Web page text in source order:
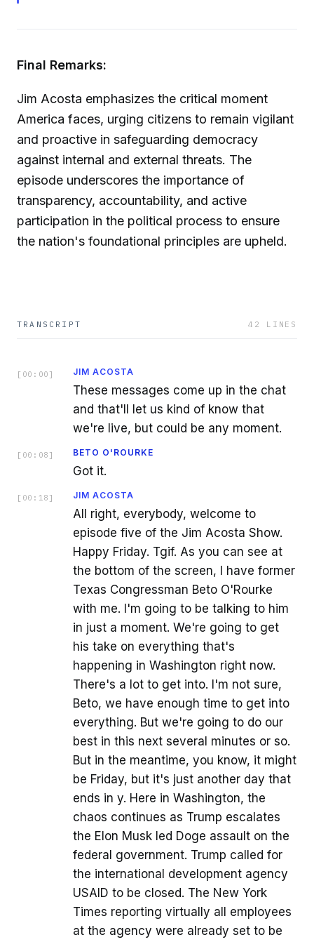
Final Remarks:
Jim Acosta emphasizes the critical moment
America faces, urging citizens to remain vigilant
and proactive in safeguarding democracy
against internal and external threats. The
episode underscores the importance of
transparency, accountability, and active
participation in the political process to ensure
the nation's foundational principles are upheld.
TRANSCRIPT 42 LINES
[ 00:00 ] JIM ACOSTA
These messages come up in the chat
and that'll let us kind of know that
we're live, but could be any moment.
[ 00:08 ] BETO O'ROURKE
Got it.
[ 00:18 ] JIM ACOSTA
All right, everybody, welcome to
episode five of the Jim Acosta Show.
Happy Friday. Tgif. As you can see at
the bottom of the screen, I have former
Texas Congressman Beto O'Rourke
with me. I'm going to be talking to him
in just a moment. We're going to get
his take on everything that's
happening in Washington right now.
There's a lot to get into. I'm not sure,
Beto, we have enough time to get into
everything. But we're going to do our
best in this next several minutes or so.
But in the meantime, you know, it might
be Friday, but it's just another day that
ends in y. Here in Washington, the
chaos continues as Trump escalates
the Elon Musk led Doge assault on the
federal government. Trump called for
the international development agency
USAID to be closed. The New York
Times reporting virtually all employees
at the agency were already set to be